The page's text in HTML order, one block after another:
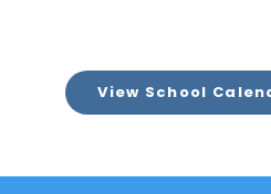
View School